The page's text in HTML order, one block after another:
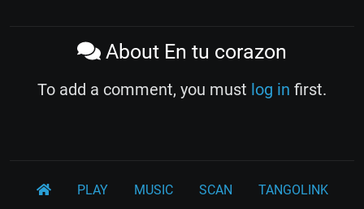
About En tu corazon
To add a comment, you must log in first.
PLAY MUSIC SCAN TANGOLINK